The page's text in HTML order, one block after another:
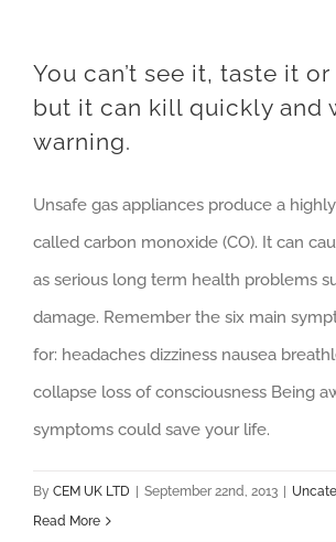
You can’t see it, taste it
but it can kill quickly and
warning.
Unsafe gas appliances produce a
called carbon monoxide (CO). It can
as serious long term health problems
damage. Remember the six main
for: headaches dizziness nausea
collapse loss of consciousness Being
symptoms could save your life.
By CEM UK LTD September 22nd, 2013
Read More